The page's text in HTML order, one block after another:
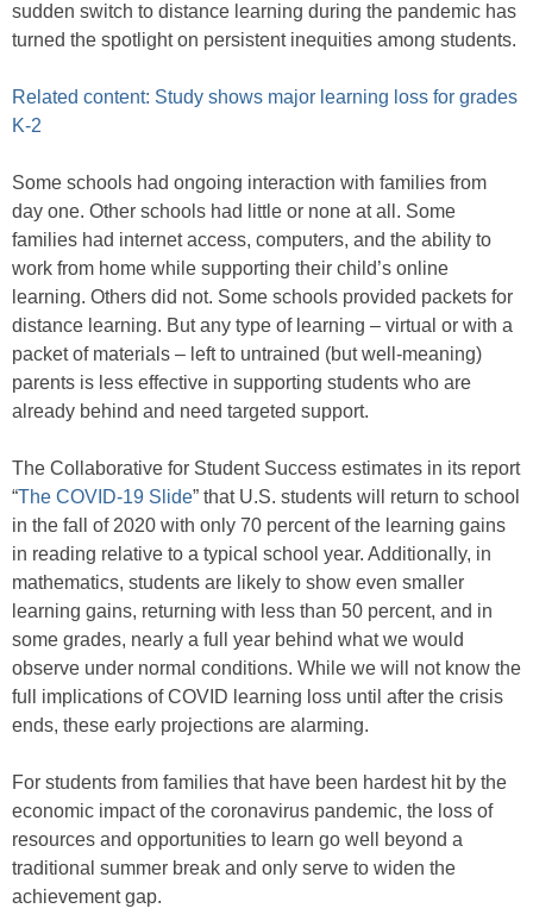
sudden switch to distance learning during the pandemic has
turned the spotlight on persistent inequities among students.
Related content: Study shows major learning loss for grades
K-2
Some schools had ongoing interaction with families from
day one. Other schools had little or none at all. Some
families had internet access, computers, and the ability to
work from home while supporting their child’s online
learning. Others did not. Some schools provided packets for
distance learning. But any type of learning – virtual or with a
packet of materials – left to untrained (but well-meaning)
parents is less effective in supporting students who are
already behind and need targeted support.
The Collaborative for Student Success estimates in its report
“The COVID-19 Slide” that U.S. students will return to school
in the fall of 2020 with only 70 percent of the learning gains
in reading relative to a typical school year. Additionally, in
mathematics, students are likely to show even smaller
learning gains, returning with less than 50 percent, and in
some grades, nearly a full year behind what we would
observe under normal conditions. While we will not know the
full implications of COVID learning loss until after the crisis
ends, these early projections are alarming.
For students from families that have been hardest hit by the
economic impact of the coronavirus pandemic, the loss of
resources and opportunities to learn go well beyond a
traditional summer break and only serve to widen the
achievement gap.